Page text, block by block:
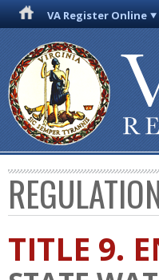
VA Register Online
TITLE 9.